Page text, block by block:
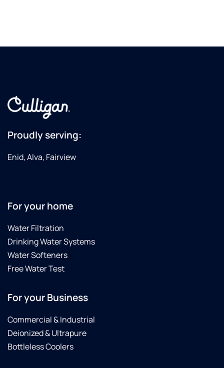
Proudly serving:
Enid, Alva, Fairview
For your home
Water Filtration
Drinking Water Systems
Water Softeners
Free Water Test
For your Business
Commercial & Industrial
Deionized & Ultrapure
Bottleless Coolers